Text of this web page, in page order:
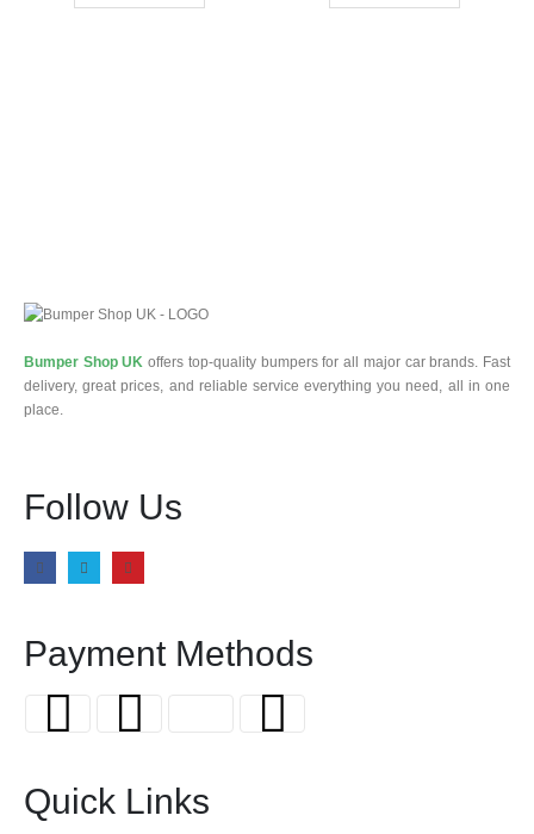
Bumper Shop UK offers top-quality bumpers for all major car brands. Fast
delivery, great prices, and reliable service everything you need, all in one
place.
Follow Us
Payment Methods
Quick Links